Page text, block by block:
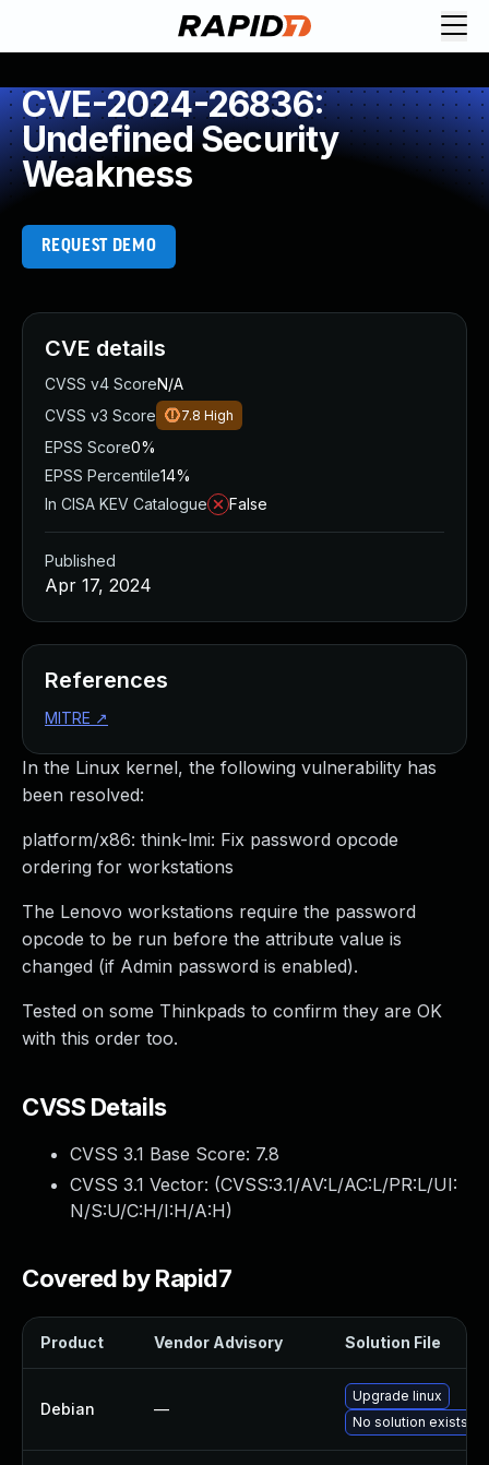
CVE-2024-26836:
Undefined Security
Weakness
REQUEST DEMO
In the Linux kernel, the following vulnerability has
been resolved:
platform/x86: think-lmi: Fix password opcode
ordering for workstations
The Lenovo workstations require the password
opcode to be run before the attribute value is
changed (if Admin password is enabled).
Tested on some Thinkpads to confirm they are OK
with this order too.
CVSS Details
CVSS 3.1 Base Score: 7.8
CVSS 3.1 Vector: (CVSS:3.1/AV:L/AC:L/PR:L/UI:
N/S:U/C:H/I:H/A:H)
Covered by Rapid7
Product Vendor Advisory Solution File
Debian —
Upgrade linux
No solution exists
CVE details
CVSS v4 ScoreN/A
CVSS v3 Score
7.8 High
EPSS Score0%
EPSS Percentile14%
In CISA KEV Catalogue
False
Published
Apr 17, 2024
References
MITRE ↗